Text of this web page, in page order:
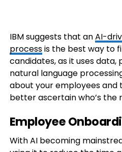
IBM suggests that anAI-
processis the best way to
candidates, as it uses
natural language
about your employees and
better ascertain who’s the
Employee
With AI becoming